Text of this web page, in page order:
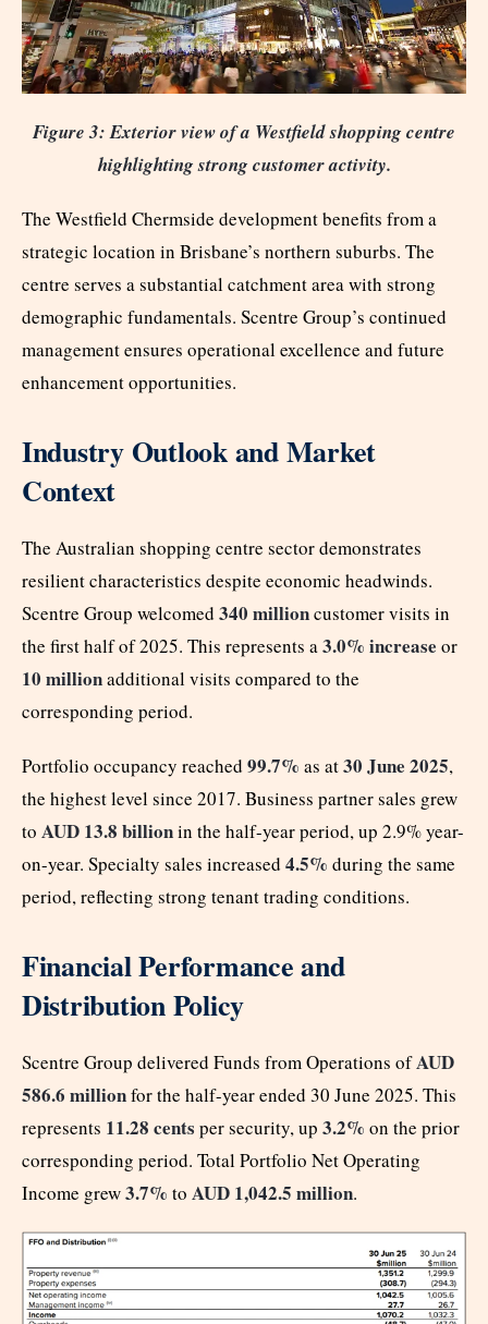
Figure 3: Exterior view of a Westfield shopping centre
highlighting strong customer activity.
The Westfield Chermside development benefits from a
strategic location in Brisbane’s northern suburbs. The
centre serves a substantial catchment area with strong
demographic fundamentals. Scentre Group’s continued
management ensures operational excellence and future
enhancement opportunities.
Industry Outlook and Market
Context
The Australian shopping centre sector demonstrates
resilient characteristics despite economic headwinds.
Scentre Group welcomed 340 millioncustomer visits in
the first half of 2025. This represents a3.0% increase or
10 millionadditional visits compared to the
corresponding period.
Portfolio occupancy reached 99.7% as at30 June 2025,
the highest level since 2017. Business partner sales grew
to AUD 13.8 billionin the half-year period, up 2.9% year-
on-year. Specialty sales increased 4.5% during the same
period, reflecting strong tenant trading conditions.
Financial Performance and
Distribution Policy
Scentre Group delivered Funds from Operations ofAUD
586.6 millionfor the half-year ended 30 June 2025. This
represents 11.28 cents per security, up 3.2% on the prior
corresponding period. Total Portfolio Net Operating
Income grew3.7% to AUD 1,042.5 million.